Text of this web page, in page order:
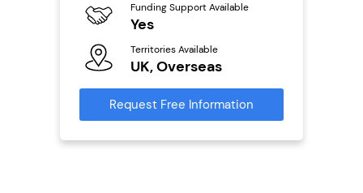
Funding Support Available
Yes
Territories Available
UK, Overseas
Request Free Information